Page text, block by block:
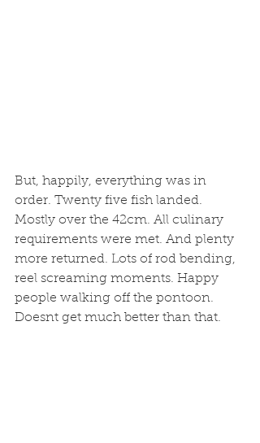
But, happily, everything was in
order. Twenty five fish landed.
Mostly over the 42cm. All culinary
requirements were met. And plenty
more returned. Lots of rod bending,
reel screaming moments. Happy
people walking off the pontoon.
Doesnt get much better than that.